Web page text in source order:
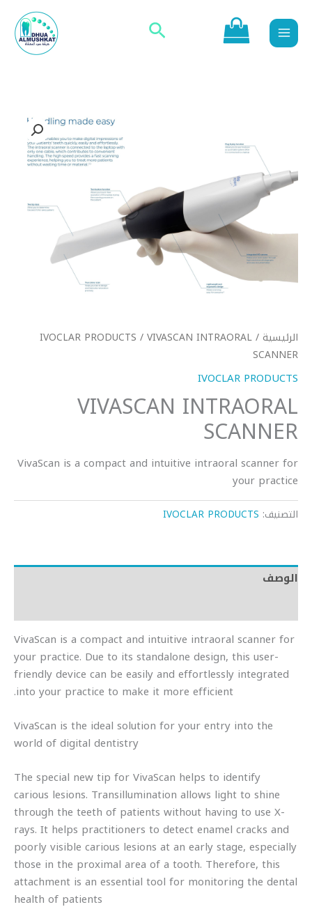
إلى
المحتوى
البحث
الرئيسية /
IVOCLAR PRODUCTS / VIVASCAN INTRAORAL
SCANNER
IVOCLAR PRODUCTS
VIVASCAN INTRAORAL
SCANNER
VivaScan is a compact and intuitive intraoral scanner for
your practice
التصنيف: IVOCLAR PRODUCTS
الوصف
VivaScan is a compact and intuitive intraoral scanner for
your practice. Due to its standalone design, this user-
friendly device can be easily and effortlessly integrated
into your practice to make it more efficient.
VivaScan is the ideal solution for your entry into the
world of digital dentistry
The special new tip for VivaScan helps to identify
carious lesions. Transillumination allows light to shine
through the teeth of patients without having to use X-
rays. It helps practitioners to detect enamel cracks and
poorly visible carious lesions at an early stage, especially
those in the proximal area of a tooth. Therefore, this
attachment is an essential tool for monitoring the dental
health of patients